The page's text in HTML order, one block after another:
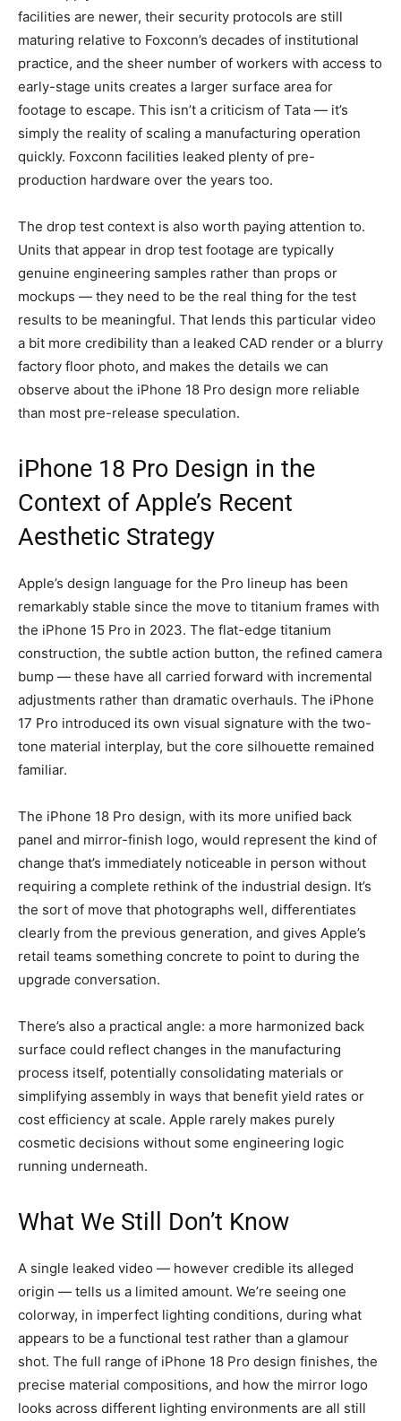
facilities are newer, their security protocols are still
maturing relative to Foxconn’s decades of institutional
practice, and the sheer number of workers with access to
early-stage units creates a larger surface area for
footage to escape. This isn’t a criticism of Tata — it’s
simply the reality of scaling a manufacturing operation
quickly. Foxconn facilities leaked plenty of pre-
production hardware over the years too.
The drop test context is also worth paying attention to.
Units that appear in drop test footage are typically
genuine engineering samples rather than props or
mockups — they need to be the real thing for the test
results to be meaningful. That lends this particular video
a bit more credibility than a leaked CAD render or a blurry
factory floor photo, and makes the details we can
observe about the iPhone 18 Pro design more reliable
than most pre-release speculation.
iPhone 18 Pro Design in the
Context of Apple’s Recent
Aesthetic Strategy
Apple’s design language for the Pro lineup has been
remarkably stable since the move to titanium frames with
the iPhone 15 Pro in 2023. The flat-edge titanium
construction, the subtle action button, the refined camera
bump — these have all carried forward with incremental
adjustments rather than dramatic overhauls. The iPhone
17 Pro introduced its own visual signature with the two-
tone material interplay, but the core silhouette remained
familiar.
The iPhone 18 Pro design, with its more unified back
panel and mirror-finish logo, would represent the kind of
change that’s immediately noticeable in person without
requiring a complete rethink of the industrial design. It’s
the sort of move that photographs well, differentiates
clearly from the previous generation, and gives Apple’s
retail teams something concrete to point to during the
upgrade conversation.
There’s also a practical angle: a more harmonized back
surface could reflect changes in the manufacturing
process itself, potentially consolidating materials or
simplifying assembly in ways that benefit yield rates or
cost efficiency at scale. Apple rarely makes purely
cosmetic decisions without some engineering logic
running underneath.
What We Still Don’t Know
A single leaked video — however credible its alleged
origin — tells us a limited amount. We’re seeing one
colorway, in imperfect lighting conditions, during what
appears to be a functional test rather than a glamour
shot. The full range of iPhone 18 Pro design finishes, the
precise material compositions, and how the mirror logo
looks across different lighting environments are all still